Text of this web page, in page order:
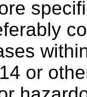
or